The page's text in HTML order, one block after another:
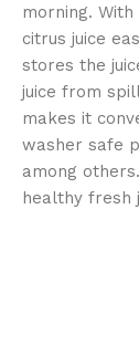
morning.
citrus juice
stores the
juice from
makes it
washer safe
among
healthy fresh